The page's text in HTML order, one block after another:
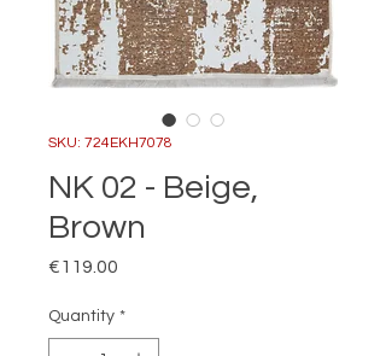
SKU: 724EKH7078
NK 02 - Beige,
Brown
€119.00
Quantity *